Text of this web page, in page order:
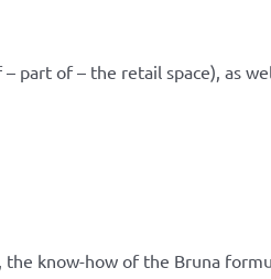
part of – the retail space), as
know-how of the Bruna